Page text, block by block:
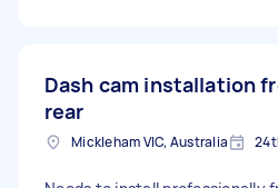
Dash cam installation
rear
Mickleham VIC, Australia